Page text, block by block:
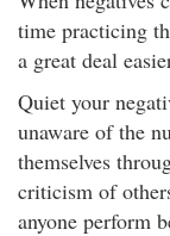
time practicing
a great deal
Quiet your
unaware of the
themselves
criticism of
anyone perform